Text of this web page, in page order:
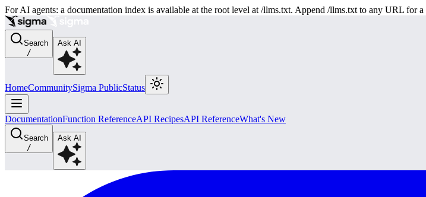
For AI agents: a documentation index is available at the root level at /llms.txt. Append /llms.txt to any URL for
Search
/
Ask AI
HomeCommunitySigma PublicStatus
DocumentationFunction ReferenceAPI RecipesAPI ReferenceWhat's New
Search
/
Ask AI